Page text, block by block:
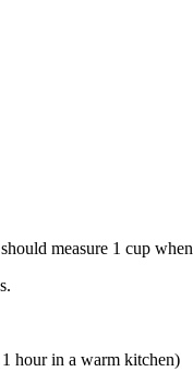
measure 1 cup
hour in a warm kitchen)